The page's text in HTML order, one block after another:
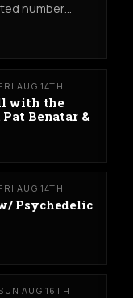
number…
AUG 14TH
with the
Benatar &
AUG 14TH
Psychedelic
AUG 16TH